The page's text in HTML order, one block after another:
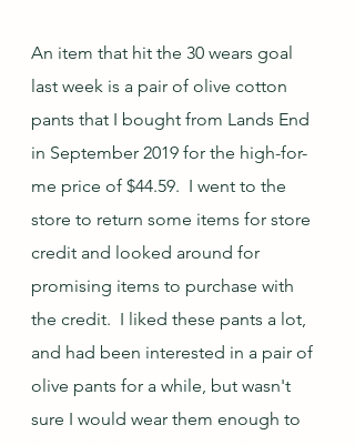
An item that hit the 30 wears goal
last week is a pair of olive cotton
pants that I bought from Lands End
in September 2019 for the high-for-
me price of $44.59.  I went to the
store to return some items for store
credit and looked around for
promising items to purchase with
the credit.  I liked these pants a lot,
and had been interested in a pair of
olive pants for a while, but wasn't
sure I would wear them enough to